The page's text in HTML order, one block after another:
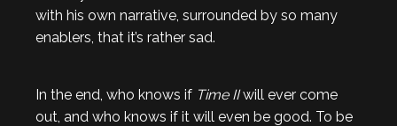
with his own narrative, surrounded by so many
enablers, that it’s rather sad.
In the end, who knows if Time IIwill ever come
out, and who knows if it will even be good. To be